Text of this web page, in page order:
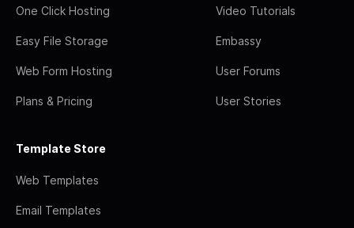
One Click Hosting
Easy File Storage
Web Form Hosting
Plans & Pricing
Video Tutorials
Embassy
User Forums
User Stories
Template Store
Web Templates
Email Templates